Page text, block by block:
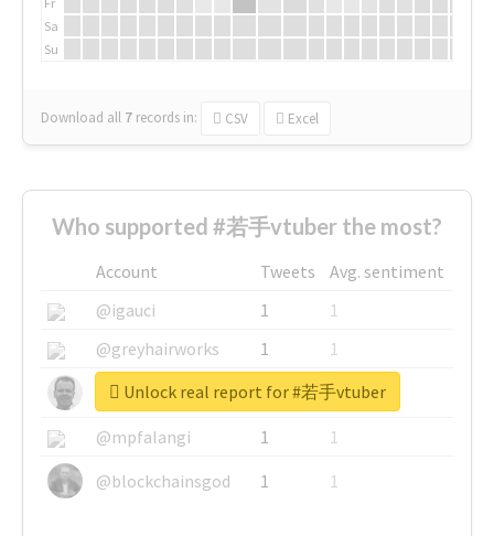
Sa
Su
Download all 7 records in: CSV Excel
Who supported #若手vtuber the most?
Account Tweets
Avg. sentiment
@igauci
1
1
@greyhairworks
1
1
@glynmottershead
1
1
@mpfalangi
1
1
@blockchainsgod
1 1
Unlock real report for #若手vtuber